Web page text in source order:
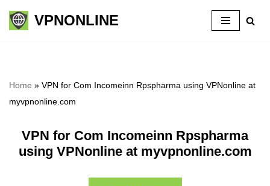
Skip
VPNONLINE
Home » VPN for Com Incomeinn Rpspharma using VPNonline at
myvpnonline.com
VPN for Com Incomeinn Rpspharma
using VPNonline at myvpnonline.com